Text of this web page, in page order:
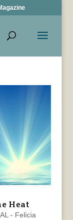
Heat
- Felicia